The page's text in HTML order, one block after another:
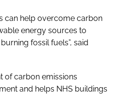
can help overcome carbon
energy sources to
fossil fuels”, said
of carbon emissions
and helps NHS buildings